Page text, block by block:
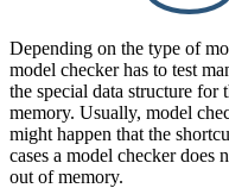
Depending on the type of
model checker has to test
the special data structure for
memory. Usually, model
might happen that the
cases a model checker does
out of memory.